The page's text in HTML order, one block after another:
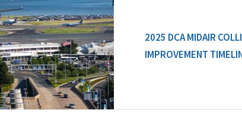
2025 DCA MIDAIR
IMPROVEMENT